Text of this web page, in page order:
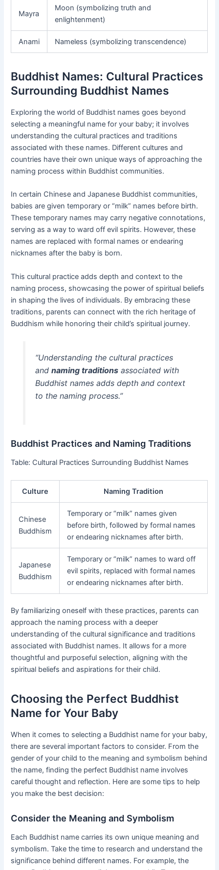
Mayra
Moon (symbolizing truth and
enlightenment)
Anami Nameless (symbolizing transcendence)
Buddhist Names: Cultural Practices
Surrounding Buddhist Names
Exploring the world of Buddhist names goes beyond
selecting a meaningful name for your baby; it involves
understanding the cultural practices and traditions
associated with these names. Different cultures and
countries have their own unique ways of approaching the
naming process within Buddhist communities.
In certain Chinese and Japanese Buddhist communities,
babies are given temporary or “milk” names before birth.
These temporary names may carry negative connotations,
serving as a way to ward off evil spirits. However, these
names are replaced with formal names or endearing
nicknames after the baby is born.
This cultural practice adds depth and context to the
naming process, showcasing the power of spiritual beliefs
in shaping the lives of individuals. By embracing these
traditions, parents can connect with the rich heritage of
Buddhism while honoring their child’s spiritual journey.
“Understanding the cultural practices
and naming traditionsassociated with
Buddhist names adds depth and context
to the naming process.”
Buddhist Practices and Naming Traditions
Table: Cultural Practices Surrounding Buddhist Names
Culture Naming Tradition
Chinese
Buddhism
Temporary or “milk” names given
before birth, followed by formal names
or endearing nicknames after birth.
Japanese
Buddhism
Temporary or “milk” names to ward off
evil spirits, replaced with formal names
or endearing nicknames after birth.
By familiarizing oneself with these practices, parents can
approach the naming process with a deeper
understanding of the cultural significance and traditions
associated with Buddhist names. It allows for a more
thoughtful and purposeful selection, aligning with the
spiritual beliefs and aspirations for their child.
Choosing the Perfect Buddhist
Name for Your Baby
When it comes to selecting a Buddhist name for your baby,
there are several important factors to consider. From the
gender of your child to the meaning and symbolism behind
the name, finding the perfect Buddhist name involves
careful thought and reflection. Here are some tips to help
you make the best decision:
Consider the Meaning and Symbolism
Each Buddhist name carries its own unique meaning and
symbolism. Take the time to research and understand the
significance behind different names. For example, the